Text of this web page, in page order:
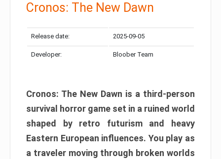
Cronos: The New Dawn
Release date: 2025-09-05
Developer: Bloober Team
Cronos: The New Dawn is a third-person
survival horror game set in a ruined world
shaped by retro futurism and heavy
Eastern European influences. You play as
a traveler moving through broken worlds